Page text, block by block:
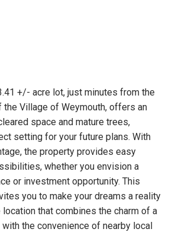
+/- acre lot, just minutes from the
the Village of Weymouth, offers an
space and mature trees,
setting for your future plans. With
the property provides easy
whether you envision a
or investment opportunity. This
you to make your dreams a reality
that combines the charm of a
the convenience of nearby local